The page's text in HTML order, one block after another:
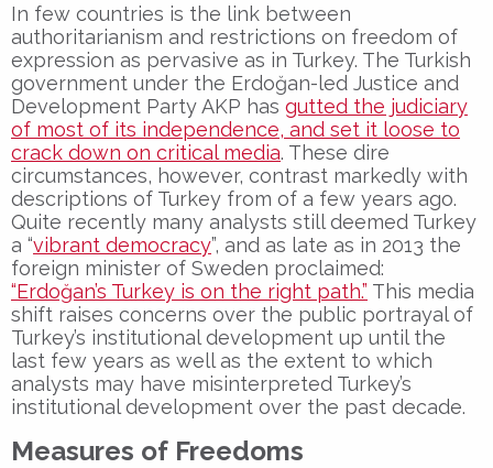
In few countries is the link between
authoritarianism and restrictions on freedom of
expression as pervasive as in Turkey. The Turkish
government under the Erdoğan-led Justice and
Development Party AKP has gutted the judiciary
of most of its independence, and set it loose to
crack down on critical media. These dire
circumstances, however, contrast markedly with
descriptions of Turkey from of a few years ago.
Quite recently many analysts still deemed Turkey
a “vibrant democracy”, and as late as in 2013 the
foreign minister of Sweden proclaimed:
“Erdoğan’s Turkey is on the right path.” This media
shift raises concerns over the public portrayal of
Turkey’s institutional development up until the
last few years as well as the extent to which
analysts may have misinterpreted Turkey’s
institutional development over the past decade.
Measures of Freedoms